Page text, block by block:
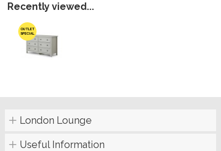
Recently viewed...
OUTLET
SPECIAL
London Lounge
Useful Information